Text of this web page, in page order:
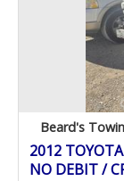
Beard's
2012
NO DEBIT /